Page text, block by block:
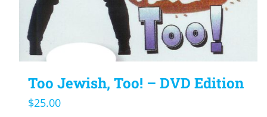
Too Jewish, Too! – DVD Edition
$25.00